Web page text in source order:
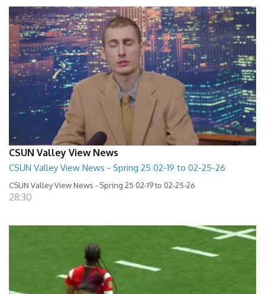
CSUN Valley View News
CSUN Valley View News - Spring 25 02-19 to 02-25-26
CSUN Valley View News - Spring 25 02-19 to 02-25-26
28:30